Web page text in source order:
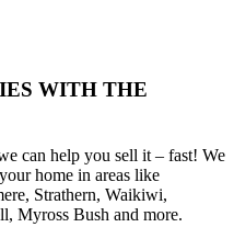
WITH THE
can help you sell it – fast! We
home in areas like
Strathern, Waikiwi,
Myross Bush and more.